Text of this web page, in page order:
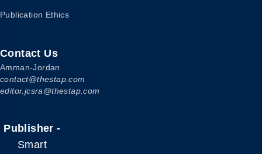
Publication Ethics
Contact Us
Amman-Jordan
contact@thestap.com
editor.jcsra@thestap.com
Publisher -
Smart